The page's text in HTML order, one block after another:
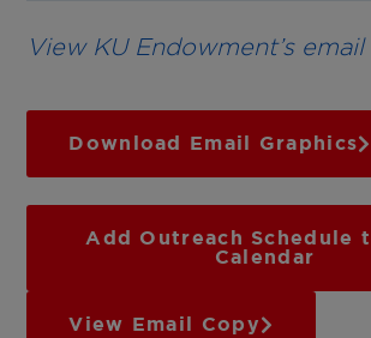
View KU Endowment’s
Download Email Graphics
Add Outreach Schedule
Calendar
View Email Copy